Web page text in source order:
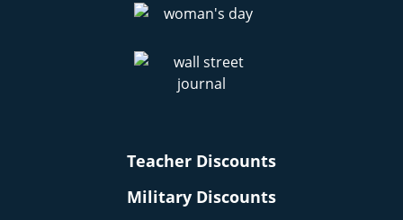
Teacher Discounts
Military Discounts